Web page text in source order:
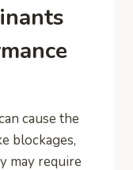
cause the
blockages,
may require